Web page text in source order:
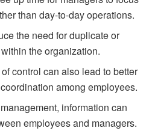
than day-to-day operations.
the need for duplicate or
the organization.
control can also lead to better
among employees.
information can
employees and managers.